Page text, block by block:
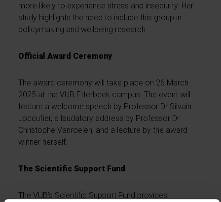
more likely to experience stress and insecurity. Her
study highlights the need to include this group in
policymaking and wellbeing research.
Official Award Ceremony
The award ceremony will take place on 26 March
2025 at the VUB Etterbeek campus. The event will
feature a welcome speech by Professor Dr Silvain
Loccufier, a laudatory address by Professor Dr
Christophe Vanroelen, and a lecture by the award
winner herself.
The Scientific Support Fund
The VUB’s Scientific Support Fund provides